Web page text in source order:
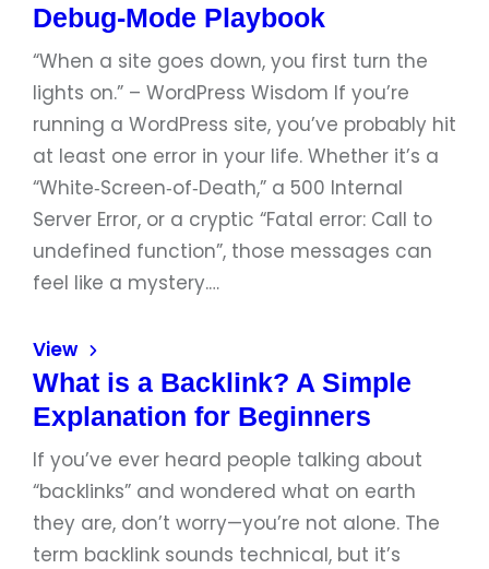
Debug‑Mode Playbook
“When a site goes down, you first turn the
lights on.” – WordPress Wisdom If you’re
running a WordPress site, you’ve probably hit
at least one error in your life. Whether it’s a
“White‑Screen‑of‑Death,” a 500 Internal
Server Error, or a cryptic “Fatal error: Call to
undefined function”, those messages can
feel like a mystery.…
View
What is a Backlink? A Simple
Explanation for Beginners
If you’ve ever heard people talking about
“backlinks” and wondered what on earth
they are, don’t worry—you’re not alone. The
term backlink sounds technical, but it’s